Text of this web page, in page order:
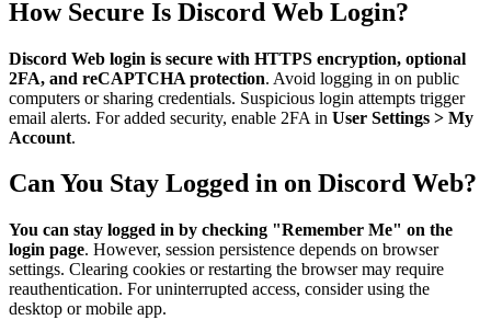
How Secure Is Discord Web Login?
Discord Web login is secure with HTTPS encryption, optional
2FA, and reCAPTCHA protection. Avoid logging in on public
computers or sharing credentials. Suspicious login attempts trigger
email alerts. For added security, enable 2FA in User Settings > My
Account.
Can You Stay Logged in on Discord Web?
You can stay logged in by checking "Remember Me" on the
login page. However, session persistence depends on browser
settings. Clearing cookies or restarting the browser may require
reauthentication. For uninterrupted access, consider using the
desktop or mobile app.